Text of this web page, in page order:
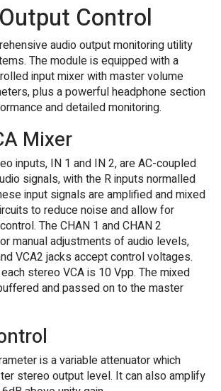
Control
audio output monitoring utility
The module is equipped with a
input mixer with master volume
plus a powerful headphone section
and detailed monitoring.
Mixer
inputs, IN 1 and IN 2, are AC-coupled
signals, with the R inputs normalled
input signals are amplified and mixed
to reduce noise and allow for
The CHAN 1 and CHAN 2
manual adjustments of audio levels,
VCA2 jacks accept control voltages.
stereo VCA is 10 Vpp. The mixed
and passed on to the master
is a variable attenuator which
stereo output level. It can also amplify